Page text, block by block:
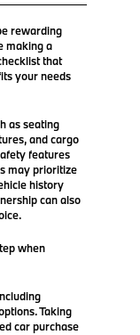
rewarding
making a
that
your needs
as seating
and cargo
features
may prioritize
history
can also
when
Taking
car purchase